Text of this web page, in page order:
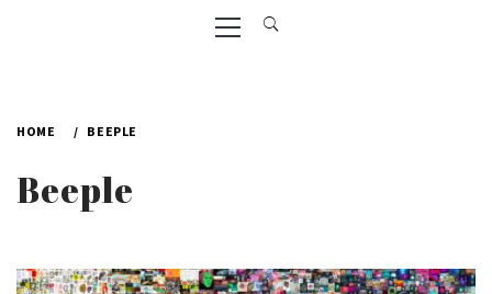
Primary
Menu
HOME BEEPLE
Beeple